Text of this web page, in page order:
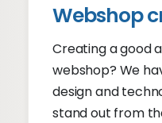
Webshop
Creating a good
webshop? We
design and
stand out from